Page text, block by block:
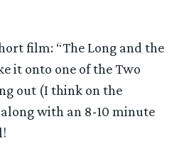
film: “The Long and the
it onto one of the Two
out (I think on the
with an 8-10 minute